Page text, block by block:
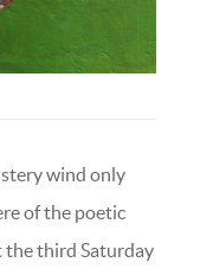
wind only
of the poetic
the third Saturday